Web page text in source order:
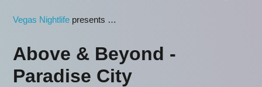
Vegas Nightlife presents …
Above & Beyond -
Paradise City